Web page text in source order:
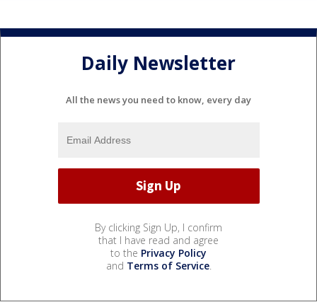
Daily Newsletter
All the news you need to know, every day
By clicking Sign Up, I confirm
that I have read and agree
to the Privacy Policy
and Terms of Service.